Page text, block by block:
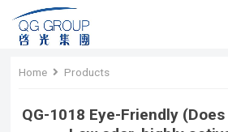
Home Products
QG-1018 Eye-Friendly